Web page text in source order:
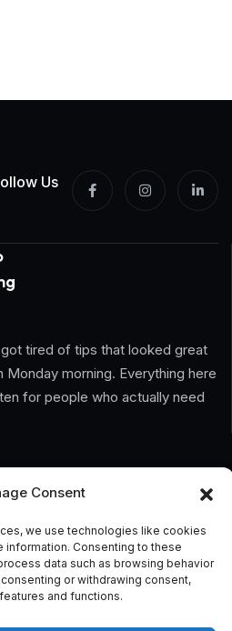
Consent
we use technologies like cookies
Consenting to these
data such as browsing behavior
or withdrawing consent,
and functions.
Us
tired of tips that looked great
morning. Everything here
for people who actually need